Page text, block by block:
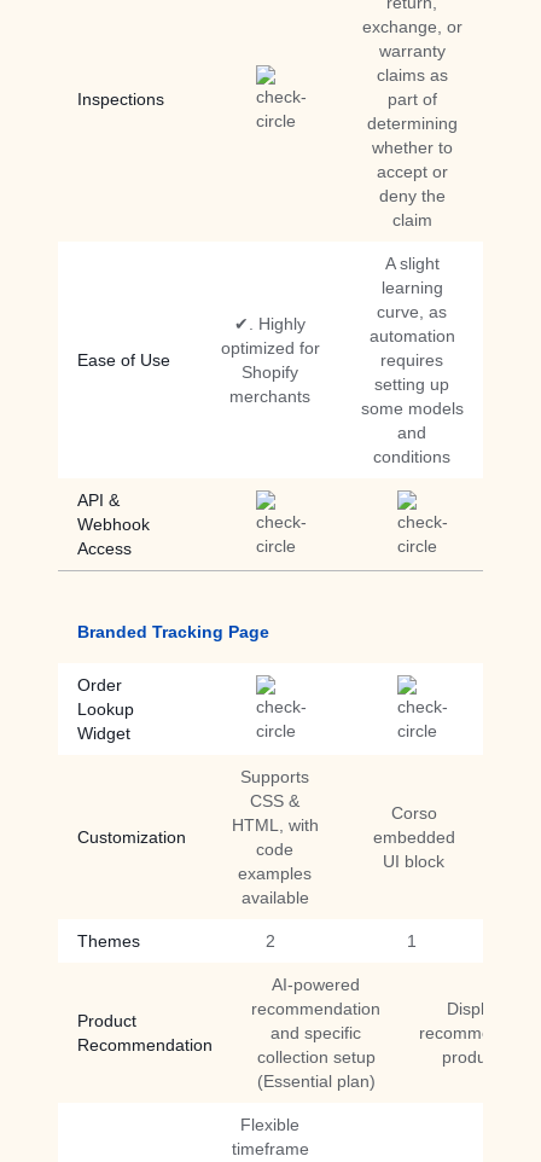
Inspections
exchange, or
warranty
claims as
part of
determining
whether to
accept or
deny the
claim
Ease of Use
✔. Highly
optimized for
Shopify
merchants
A slight
learning
curve, as
automation
requires
setting up
some models
and
conditions
API &
Webhook
Access
Branded Tracking Page
Order
Lookup
Widget
Customization
Supports
CSS &
HTML, with
code
examples
available
Corso
embedded
UI block
Themes 2 1
Product
Recommendation
AI-powered
recommendation
and specific
collection setup
(Essential plan)
Display
recommended
products
Flexible
timeframe